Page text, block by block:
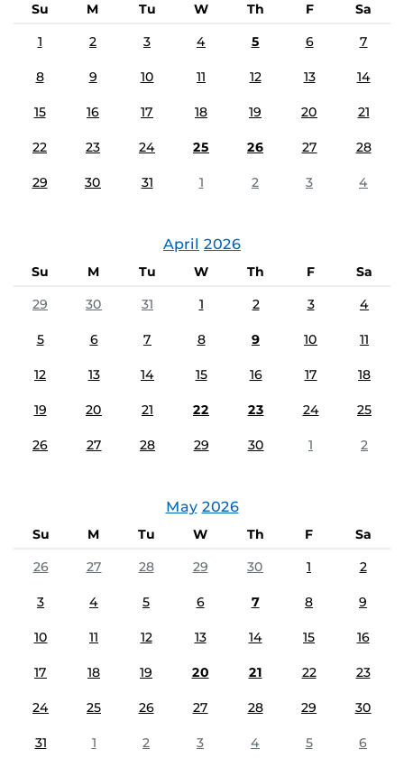
Su M Tu W Th F
Sa
1
2 3 4 5 6 7
8 9 10 11 12 13 14
15 16 17 18 19 20 21
22 23 24 25 26 27 28
29 30 31 1 2 3 4
April 2026
Su M Tu W Th F
Sa
29
30 31 1 2 3 4
5 6 7 8 9 10 11
12 13 14 15 16 17 18
19 20 21 22 23 24 25
26 27 28 29 30 1 2
May 2026
Su M Tu W Th F
Sa
26
27 28 29 30 1 2
3 4 5 6 7 8 9
10 11 12 13 14 15 16
17 18 19 20 21 22 23
24 25 26 27 28 29 30
31 1 2 3 4 5 6